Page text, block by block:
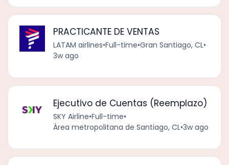
PRACTICANTE DE VENTAS
LATAM airlines•Full-time•Gran Santiago, CL•
3w ago
Ejecutivo de Cuentas (Reemplazo)
SKY Airline•Full-time•
Área metropolitana de Santiago, CL•3w ago